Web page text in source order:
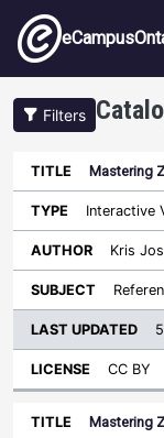
Skip to main content
Filters
Title Type
Mastering
Interactive
Kris
CC BY
Mastering